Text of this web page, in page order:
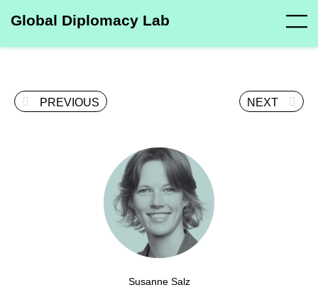
Global Diplomacy Lab
PREVIOUS NEXT
Susanne Salz